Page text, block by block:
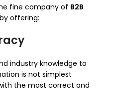
fine company of B2B
by offering:
industry knowledge to
is not simplest
the most correct and